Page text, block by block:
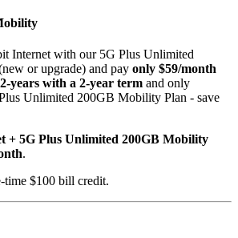
Internet with our 5G Plus Unlimited
or upgrade) and pay only $59/month
years with a 2-year term and only
Unlimited 200GB Mobility Plan - save
+ 5G Plus Unlimited 200GB Mobility
.
time $100 bill credit.